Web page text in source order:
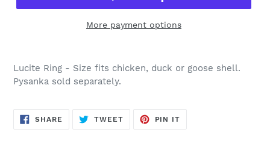
More payment options
Lucite Ring - Size fits chicken, duck or goose shell.
Pysanka sold separately.
SHARE SHARE
ON
TWEETTWEET
PIN IT